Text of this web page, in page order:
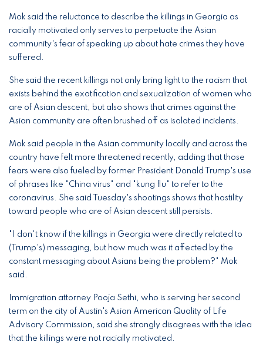
Mok said the reluctance to describe the killings in Georgia as
racially motivated only serves to perpetuate the Asian
community's fear of speaking up about hate crimes they have
suffered.
She said the recent killings not only bring light to the racism that
exists behind the exotification and sexualization of women who
are of Asian descent, but also shows that crimes against the
Asian community are often brushed off as isolated incidents.
Mok said people in the Asian community locally and across the
country have felt more threatened recently, adding that those
fears were also fueled by former President Donald Trump's use
of phrases like "China virus" and "kung flu" to refer to the
coronavirus. She said Tuesday's shootings shows that hostility
toward people who are of Asian descent still persists.
"I don't know if the killings in Georgia were directly related to
(Trump's) messaging, but how much was it affected by the
constant messaging about Asians being the problem?" Mok
said.
Immigration attorney Pooja Sethi, who is serving her second
term on the city of Austin's Asian American Quality of Life
Advisory Commission, said she strongly disagrees with the idea
that the killings were not racially motivated.